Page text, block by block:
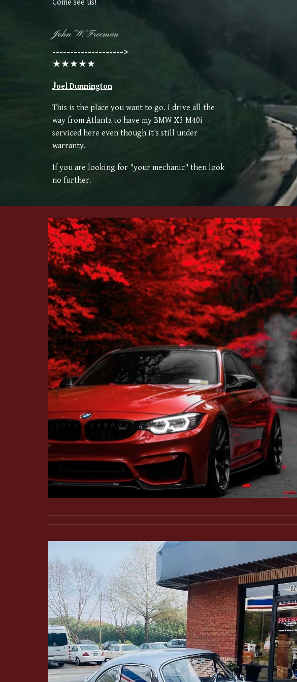
Come see us!
John W. Freeman
-------------------->
★★★★★
Joel Dunnington
This is the place you want to go. I drive all the
way from Atlanta to have my BMW X3 M40i
serviced here even though it's still under
warranty.
If you are looking for "your mechanic" then look
no further.